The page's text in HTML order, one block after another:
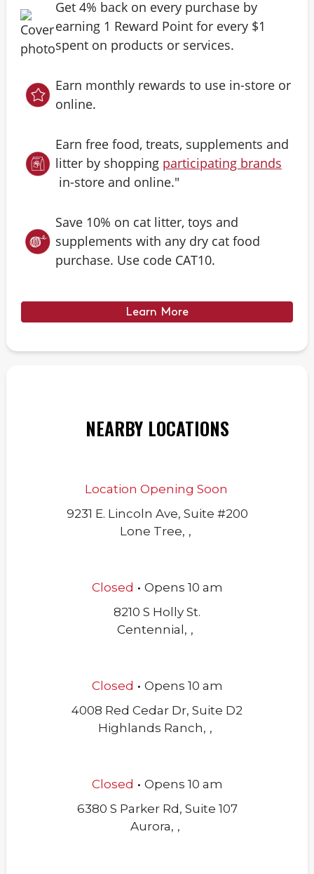
Get 4% back on every purchase by
earning 1 Reward Point for every $1
spent on products or services.
Earn monthly rewards to use in-store or
online.
Earn free food, treats, supplements and
litter by shopping participating brands
in-store and online."
Save 10% on cat litter, toys and
supplements with any dry cat food
purchase. Use code CAT10.
Learn More
NEARBY LOCATIONS
Location Opening Soon
9231 E. Lincoln Ave, Suite #200
Lone Tree, ,
Closed . Opens 10 am
8210 S Holly St.
Centennial , ,
Closed . Opens 10 am
4008 Red Cedar Dr, Suite D2
Highlands Ranch, ,
Closed . Opens 10 am
6380 S Parker Rd, Suite 107
Aurora, ,